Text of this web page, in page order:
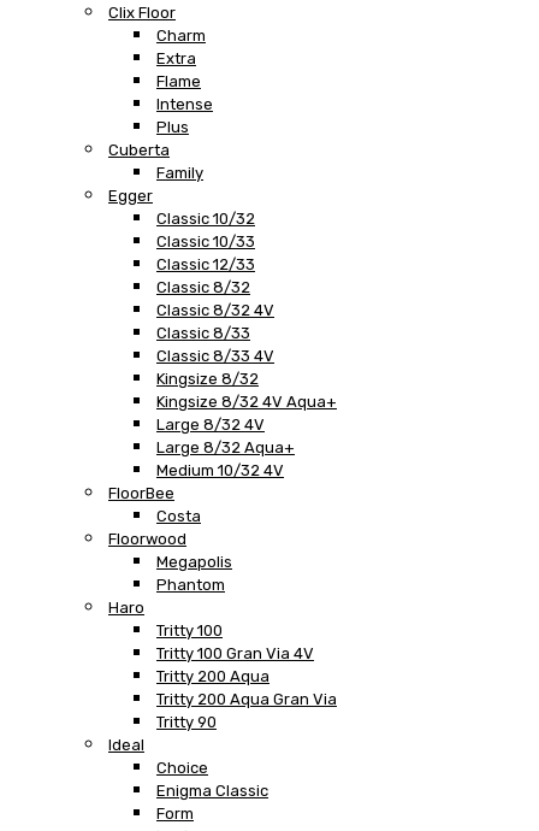
Clix Floor
Charm
Extra
Flame
Intense
Plus
Cuberta
Family
Egger
Classic 10/32
Classic 10/33
Classic 12/33
Classic 8/32
Classic 8/32 4V
Classic 8/33
Classic 8/33 4V
Kingsize 8/32
Kingsize 8/32 4V Aqua+
Large 8/32 4V
Large 8/32 Aqua+
Medium 10/32 4V
FloorBee
Costa
Floorwood
Megapolis
Phantom
Haro
Tritty 100
Tritty 100 Gran Via 4V
Tritty 200 Aqua
Tritty 200 Aqua Gran Via
Tritty 90
Ideal
Choice
Enigma Classic
Form